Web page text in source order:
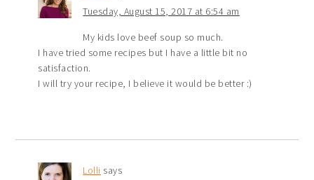
Tuesday, August 15, 2017 at 6:54 am
My kids love beef soup so much.
I have tried some recipes but I have a little bit no
satisfaction.
I will try your recipe, I believe it would be better :)
Lolli says